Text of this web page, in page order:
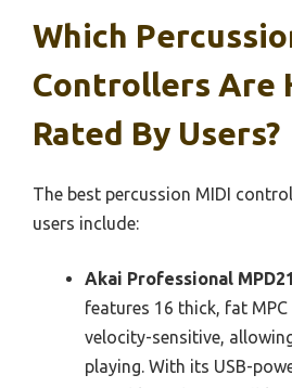
Which
Controllers Are
Rated By Users?
The best percussion MIDI
users include:
Akai Professional
features 16 thick, fat
velocity-sensitive,
playing. With its USB-